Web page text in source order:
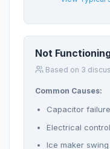
Not
Based on 3
Common Causes:
Capacitor failure
Electrical
Ice maker